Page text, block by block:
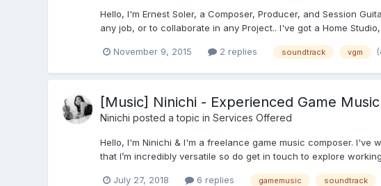
Hello, I'm Ernest Soler, a Composer, Producer, and Session
any job, or to collaborate in any Project.. I've got a Home
November 9, 2015 2 replies soundtrack vgm
[Music] Ninichi - Experienced Game
Ninichi posted a topic in Services Offered
Hello, I'm Ninichi & I'm a freelance game music composer. I've
that I’m incredibly versatile so do get in touch to explore
July 27, 2018 6 replies gamemusic soundtrack